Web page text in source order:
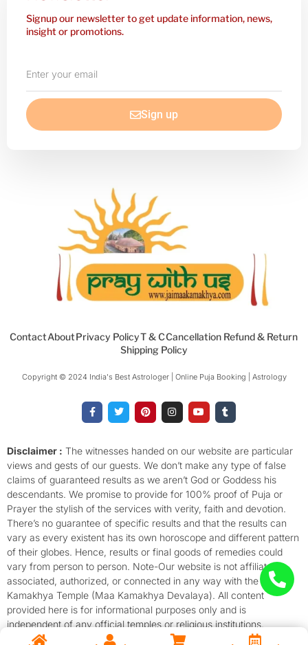
Signup our newsletter to get update information, news,
insight or promotions.
your
email
Sign up
ContactAboutPrivacy PolicyT & CCancellation Refund & Return
Shipping Policy
Copyright © 2024 India's Best Astrologer | Online Puja Booking | Astrology​
a
c
o
o
k
-
f
w
i
e
r
i
n
r
e
s
t
n
s
g
r
a
m
o
u
b
e
u
m
r
Disclaimer : The witnesses handed on our website are particular
views and gests of our guests. We don’t make any type of false
claims of guaranteed results as we aren’t God or Goddess his
descendants. We promise to provide for 100% proof of Puja or
Prayer the stylish of the services with verity, faith and devotion.
There’s no guarantee of specific results and that the results can
vary as every existent has its own horoscope and different pattern
of their globes. Hence, results or final goods of remedies could
vary from person to person. Note-Our website is not affiliated,
associated, authorized, or connected in any way with the
Kamakhya Temple (Maa Kamakhya Devalaya). All content
provided here is for informational purposes only and is
independent of any official temples or religious institutions.